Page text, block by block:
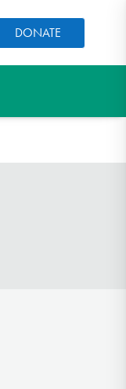
DONATE